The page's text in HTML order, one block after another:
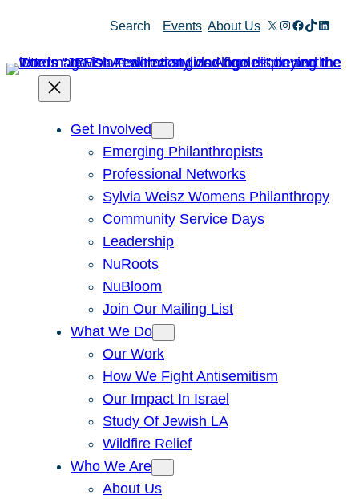
content
Search Events About Us X Instagram
Facebook
TikTok
Get Involved
Emerging Philanthropists
Professional Networks
Sylvia Weisz Womens Philanthropy
Community Service Days
Leadership
NuRoots
NuBloom
Join Our Mailing List
What We Do
Our Work
How We Fight Antisemitism
Our Impact In Israel
Study Of Jewish LA
Wildfire Relief
Who We Are
About Us